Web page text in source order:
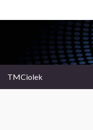
Search for:
TMCiolek